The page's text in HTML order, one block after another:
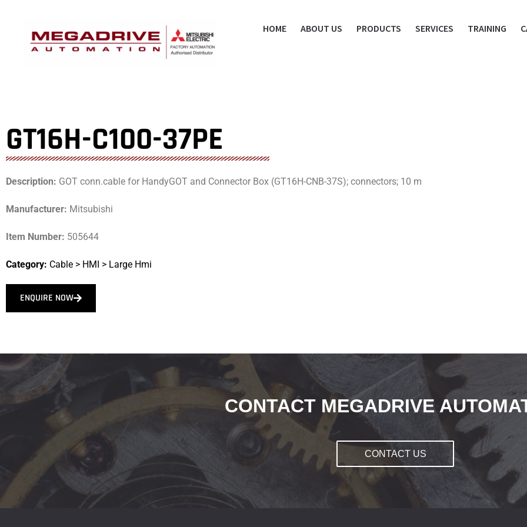
HOME ABOUT US PRODUCTS SERVICES TRAINING
GT16H-C100-37PE
Description: GOT conn.cable for HandyGOT and Connector Box (GT16H-CNB-37S); connectors; 10 m
Manufacturer: Mitsubishi
Item Number: 505644
Category: Cable > HMI > Large Hmi
ENQUIRE NOW
CONTACT MEGADRIVE
CONTACT US